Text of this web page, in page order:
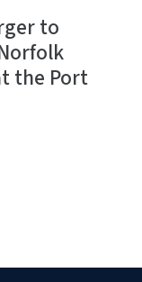
to
the Port